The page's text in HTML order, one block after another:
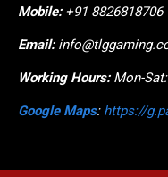
Mobile: +91 8826818706
Email:
Working Hours:Mon-Sat:
Google Maps: https://